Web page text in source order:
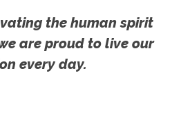
the human spirit
are proud to live our
every day.